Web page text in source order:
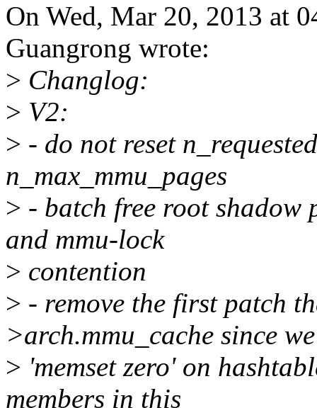
On Wed, Mar 20, 2013 at
Guangrong wrote:
> Changlog:
> V2:
> - do not reset
n_max_mmu_pages
> - batch free root shadow
and mmu-lock
> contention
> - remove the first patch
>arch.mmu_cache since
> 'memset zero' on
members in this